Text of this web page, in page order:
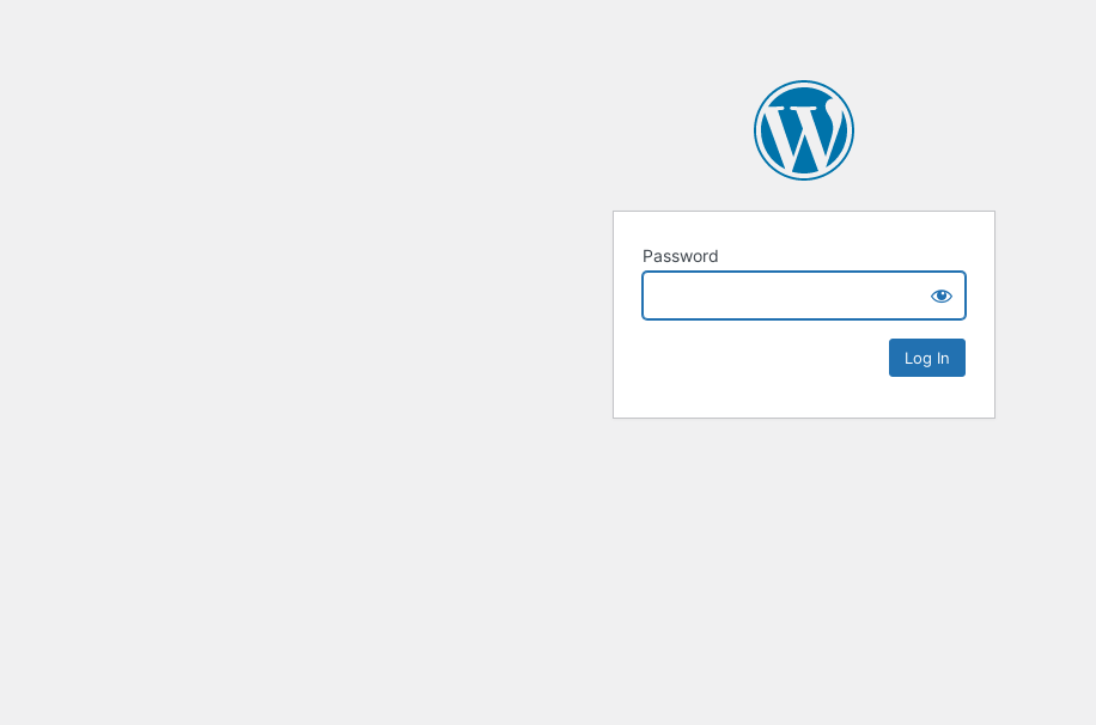
Password